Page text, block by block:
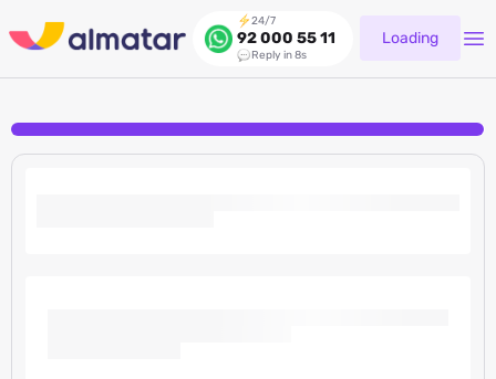
24/7
92 000 55 11
Reply in 8s
Loading